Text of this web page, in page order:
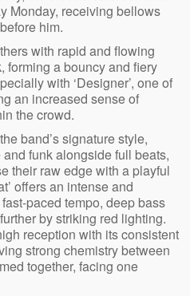
Monday, receiving bellows
him.
with rapid and flowing
forming a bouncy and fiery
with ‘Designer’, one of
an increased sense of
the crowd.
band’s signature style,
funk alongside full beats,
their raw edge with a playful
offers an intense and
paced tempo, deep bass
by striking red lighting.
reception with its consistent
strong chemistry between
together, facing one